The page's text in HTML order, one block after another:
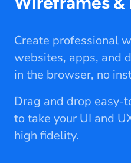
Create professional
websites, apps, and
in the browser, no
Drag and drop easy-
to take your UI and
high fidelity.